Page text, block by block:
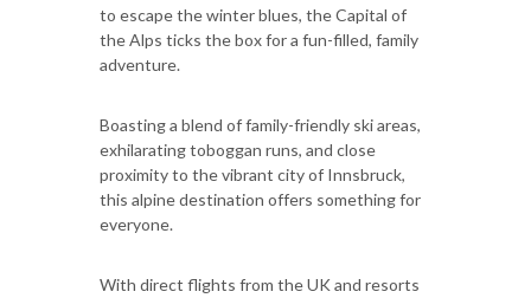
to escape the winter blues, the Capital of
the Alps ticks the box for a fun-filled, family
adventure.
Boasting a blend of family-friendly ski areas,
exhilarating toboggan runs, and close
proximity to the vibrant city of Innsbruck,
this alpine destination offers something for
everyone.
With direct flights from the UK and resorts